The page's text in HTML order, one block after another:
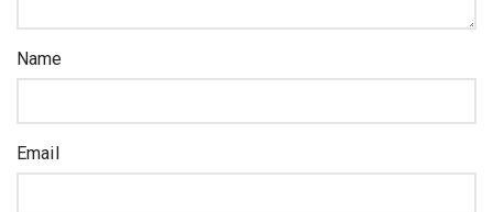
Name
Email